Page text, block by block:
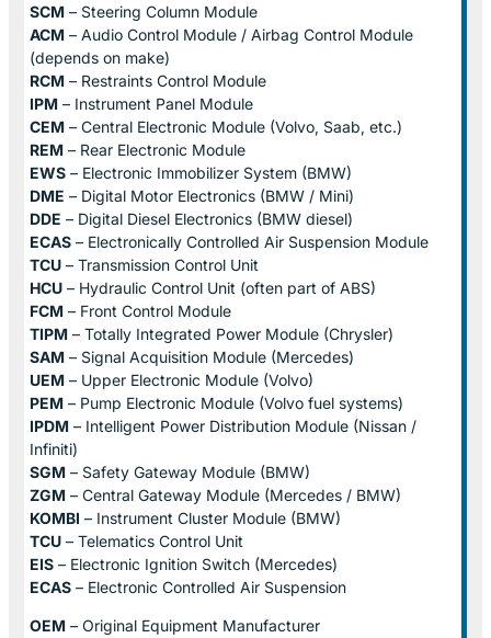
SCM – Steering Column Module
ACM – Audio Control Module / Airbag Control Module
(depends on make)
RCM – Restraints Control Module
IPM – Instrument Panel Module
CEM – Central Electronic Module (Volvo, Saab, etc.)
REM – Rear Electronic Module
EWS – Electronic Immobilizer System (BMW)
DME – Digital Motor Electronics (BMW / Mini)
DDE – Digital Diesel Electronics (BMW diesel)
ECAS – Electronically Controlled Air Suspension Module
TCU – Transmission Control Unit
HCU – Hydraulic Control Unit (often part of ABS)
FCM – Front Control Module
TIPM – Totally Integrated Power Module (Chrysler)
SAM – Signal Acquisition Module (Mercedes)
UEM – Upper Electronic Module (Volvo)
PEM – Pump Electronic Module (Volvo fuel systems)
IPDM – Intelligent Power Distribution Module (Nissan /
Infiniti)
SGM – Safety Gateway Module (BMW)
ZGM – Central Gateway Module (Mercedes / BMW)
KOMBI – Instrument Cluster Module (BMW)
TCU – Telematics Control Unit
EIS – Electronic Ignition Switch (Mercedes)
ECAS – Electronic Controlled Air Suspension
OEM – Original Equipment Manufacturer